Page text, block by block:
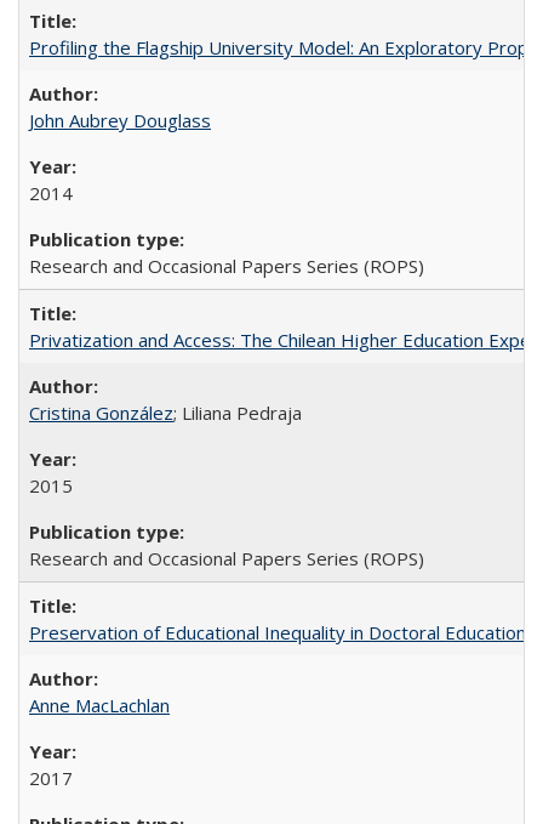
Profiling the Flagship University Model: An Exploratory
John Aubrey Douglass
2014
Research and Occasional Papers Series (ROPS)
Privatization and Access: The Chilean Higher Education
Cristina González; Liliana Pedraja
2015
Research and Occasional Papers Series (ROPS)
Preservation of Educational Inequality in Doctoral Education:
Anne MacLachlan
2017